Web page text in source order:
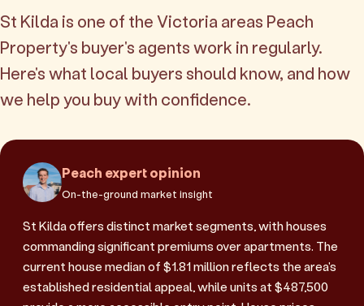
St Kilda is one of the Victoria areas Peach
Property's buyer's agents work in regularly.
Here's what local buyers should know, and how
we help you buy with confidence.
Peach expert opinion
On-the-ground market insight
St Kilda offers distinct market segments, with houses
commanding significant premiums over apartments. The
current house median of $1.81 million reflects the area's
established residential appeal, while units at $487,500